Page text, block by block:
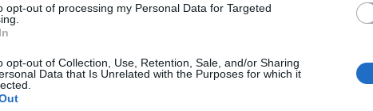
opt-out of processing my Personal Data for Targeted
opt-out of Collection, Use, Retention, Sale, and/or Sharing
Data that Is Unrelated with the Purposes for which it
κόσμου γιορτάστηκαν τα Κούλουμα στην Υψηλή
Παρά το τσουχτερό κρύο, οι επισκέπτες απόλαυσαν
δοκίμασαν νηστίσιμα εδέσματα και